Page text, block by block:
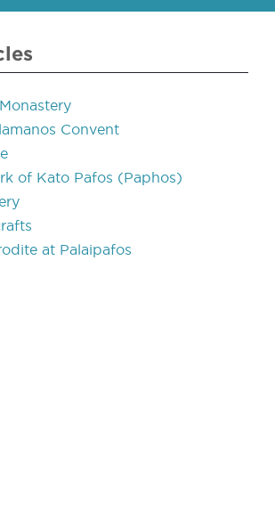
Convent
of Kato Pafos (Paphos)
at Palaipafos